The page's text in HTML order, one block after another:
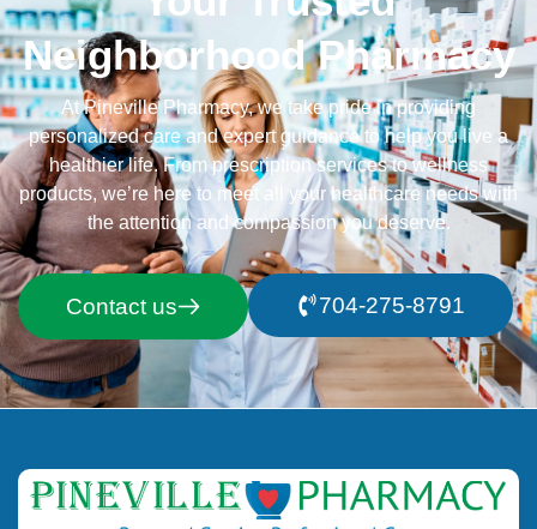
Neighborhood Pharmacy
At Pineville Pharmacy, we take pride in providing
personalized care and expert guidance to help you live a
healthier life. From prescription services to wellness
products, we’re here to meet all your healthcare needs with
the attention and compassion you deserve.
Contact us 704-275-8791